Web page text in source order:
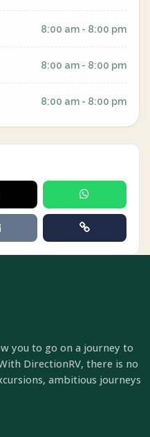
8:00 am - 8:00 pm
8:00 am - 8:00 pm
8:00 am - 8:00 pm
you to go on a journey to
DirectionRV, there is no
ambitious journeys